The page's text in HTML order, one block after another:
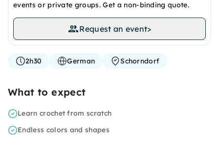
events or private groups. Get a non-binding quote.
Request an event>
2h30 German Schorndorf
What to expect
Learn crochet from scratch
Endless colors and shapes